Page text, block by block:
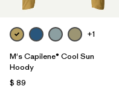
+1
M's Capilene® Cool Sun
Hoody
$ 89